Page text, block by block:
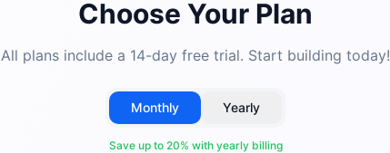
Choose Your Plan
All plans include a 14-day free trial. Start building today!
Monthly Yearly
Save up to 20% with yearly billing